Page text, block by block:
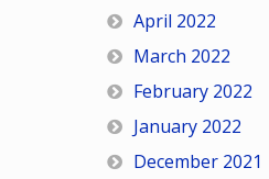
April 2022
March 2022
February 2022
January 2022
December 2021